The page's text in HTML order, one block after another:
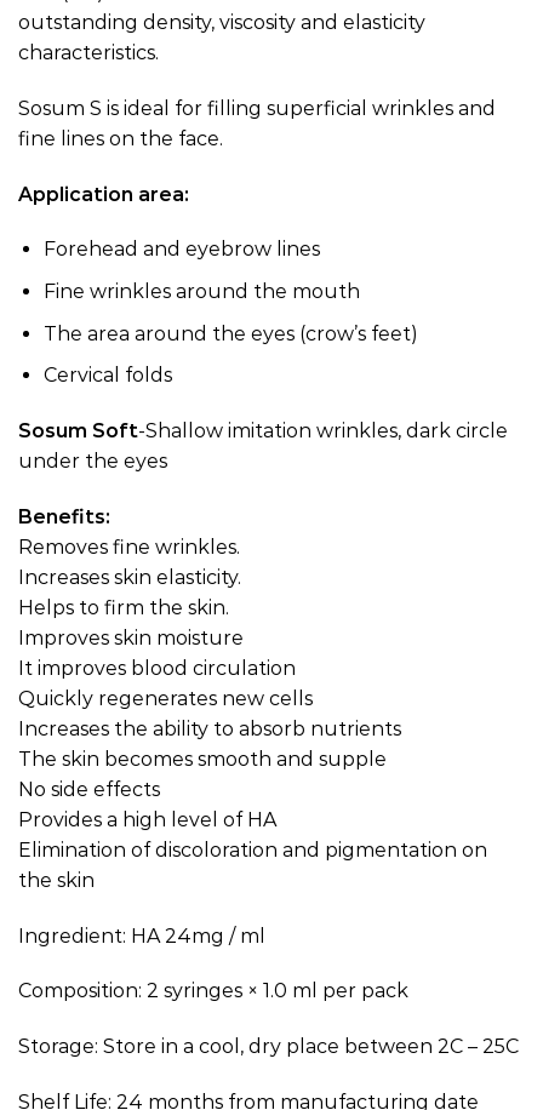
outstanding density, viscosity and elasticity
characteristics.
Sosum S is ideal for filling superficial wrinkles and
fine lines on the face.
Application area:
Forehead and eyebrow lines
Fine wrinkles around the mouth
The area around the eyes (crow’s feet)
Cervical folds
Sosum Soft-Shallow imitation wrinkles, dark circle
under the eyes
Benefits:
Removes fine wrinkles.
Increases skin elasticity.
Helps to firm the skin.
Improves skin moisture
It improves blood circulation
Quickly regenerates new cells
Increases the ability to absorb nutrients
The skin becomes smooth and supple
No side effects
Provides a high level of HA
Elimination of discoloration and pigmentation on
the skin
Ingredient: HA 24mg / ml
Composition: 2 syringes × 1.0 ml per pack
Storage: Store in a cool, dry place between 2C – 25C
Shelf Life: 24 months from manufacturing date